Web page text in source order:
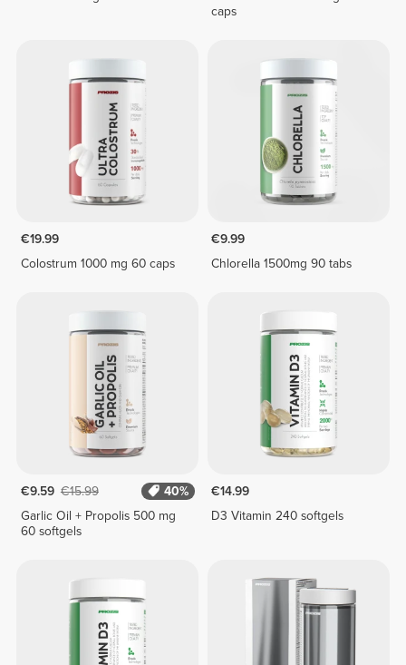
caps
€19.99
Colostrum 1000 mg 60 caps
€9.99
Chlorella 1500mg 90 tabs
€9.59 €15.99
40%
Garlic Oil + Propolis 500 mg
60 softgels
€14.99
D3 Vitamin 240 softgels